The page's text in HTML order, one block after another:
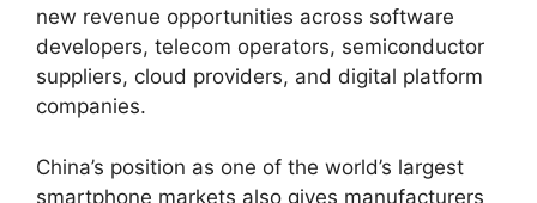
new revenue opportunities across software
developers, telecom operators, semiconductor
suppliers, cloud providers, and digital platform
companies.
China’s position as one of the world’s largest
smartphone markets also gives manufacturers